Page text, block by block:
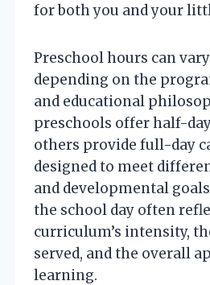
for both you and your
Preschool hours can
depending on the
and educational
preschools offer half-
others provide full-day
designed to meet
and developmental
the school day often
curriculum’s intensity,
served, and the overall
learning.